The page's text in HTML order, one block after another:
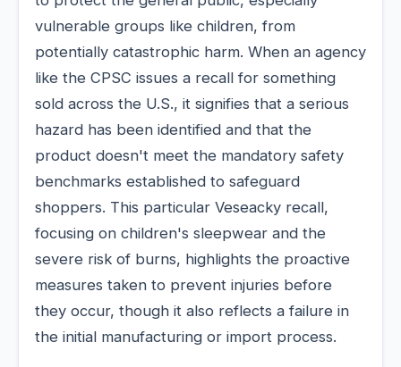
vulnerable groups like children, from
potentially catastrophic harm. When an agency
like the CPSC issues a recall for something
sold across the U.S., it signifies that a serious
hazard has been identified and that the
product doesn't meet the mandatory safety
benchmarks established to safeguard
shoppers. This particular Veseacky recall,
focusing on children's sleepwear and the
severe risk of burns, highlights the proactive
measures taken to prevent injuries before
they occur, though it also reflects a failure in
the initial manufacturing or import process.